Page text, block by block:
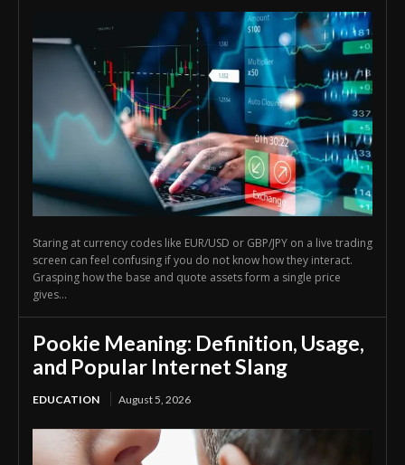
Staring at currency codes like EUR/USD or GBP/JPY on a live trading
screen can feel confusing if you do not know how they interact.
Grasping how the base and quote assets form a single price
gives...
Pookie Meaning: Definition, Usage,
and Popular Internet Slang
EDUCATION August 5, 2026